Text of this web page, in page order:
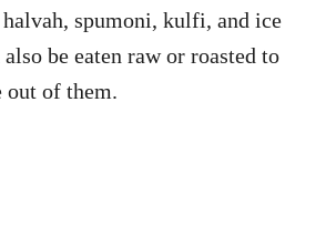
halvah, spumoni, kulfi, and ice
be eaten raw or roasted to
out of them.